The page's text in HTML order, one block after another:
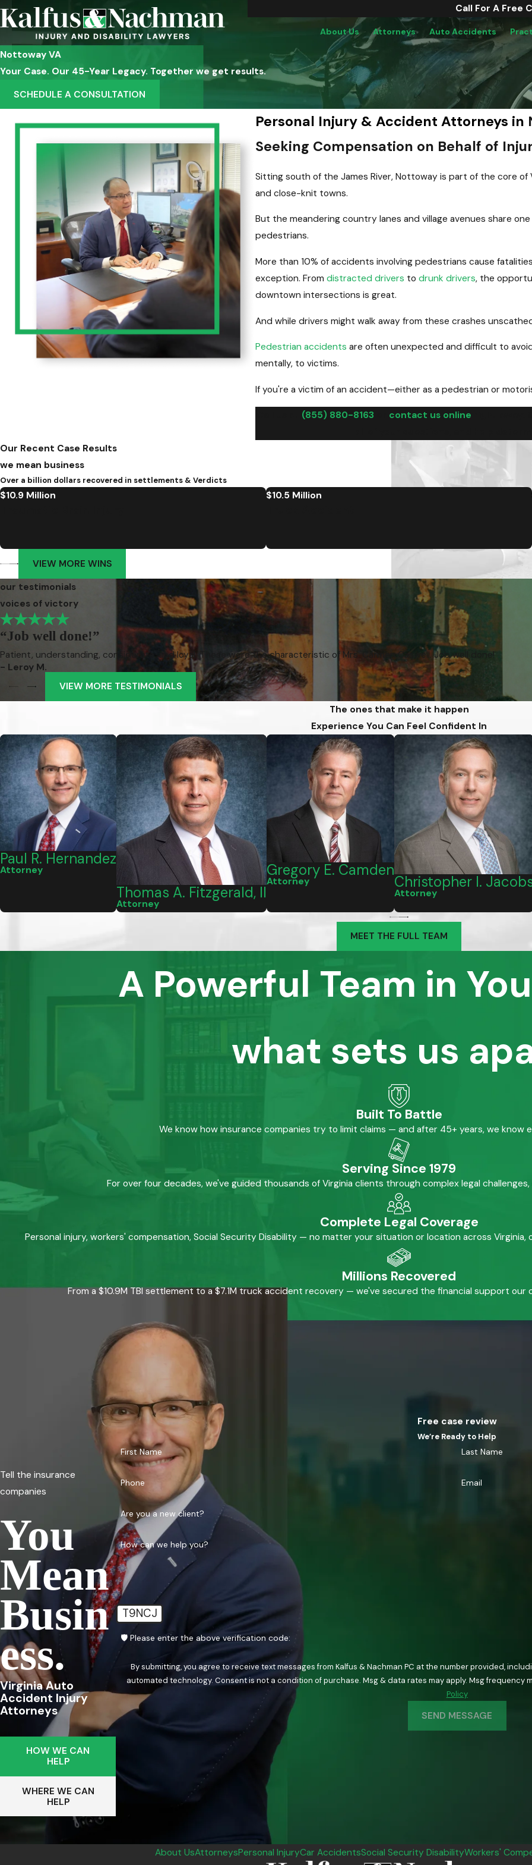
Call For A Free
About Us Attorneys Auto Accidents
Nottoway VA
Your Case. Our 45-Year Legacy. Together we get results.
SCHEDULE A CONSULTATION
Personal Injury & Accident Attorneys in
Seeking Compensation on Behalf of
Sitting south of the James River, Nottoway is part of the core
and close-knit towns.
But the meandering country lanes and village avenues share
pedestrians.
More than 10% of accidents involving pedestrians cause
exception. From distracted drivers to drunk drivers, the
downtown intersections is great.
And while drivers might walk away from these crashes
Pedestrian accidents are often unexpected and difficult to
mentally, to victims.
If you're a victim of an accident—either as a pedestrian or
(855) 880-8163 contact us online
Our Recent Case Results
we mean business
Over a billion dollars recovered in settlements & Verdicts
$10.9 Million $10.5 Million
VIEW MORE WINS
our testimonials
voices of victory
“Job well done!”
Patient, understanding, considerate, and loyal. These were the characteristic of Mrs. Carmen Caswell. Job well done!
- Leroy M.
VIEW MORE TESTIMONIALS
The ones that make it happen
Experience You Can Feel Confident In
Paul R. Hernandez
Attorney
Thomas A. Fitzgerald, II
Attorney
Gregory E. Camden
Attorney Christopher I.
Attorney
MEET THE FULL TEAM
A Powerful Team in
what sets us
Built To Battle
We know how insurance companies try to limit claims — and after 45+ years, we know
Serving Since 1979
For over four decades, we've guided thousands of Virginia clients through complex legal
Complete Legal Coverage
Personal injury, workers' compensation, Social Security Disability — no matter your situation or location across
Millions Recovered
From a $10.9M TBI settlement to a $7.1M truck accident recovery — we've secured the financial support
Tell the insurance
companies
You
Mean
Busin
Ess.
Virginia Auto
Accident Injury
Attorneys
HOW WE CAN
HELP
WHERE WE CAN
HELP
Free case review
We’re Ready to Help
First Name Last Name
Phone Email
Are you a new client?
How can we help you?
T9NCJ
🛡️ Please enter the above verification code:
By submitting, you agree to receive text messages from Kalfus & Nachman PC at the number provided,
automated technology. Consent is not a condition of purchase. Msg & data rates may apply. Msg
Policy
SEND MESSAGE
About UsAttorneysPersonal InjuryCar AccidentsSocial Security DisabilityWorkers'